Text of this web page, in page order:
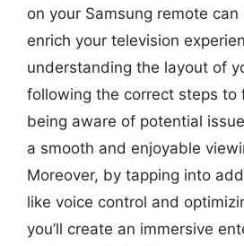
on your Samsung remote
enrich your television
understanding the layout of
following the correct steps to
being aware of potential
a smooth and enjoyable
Moreover, by tapping into
like voice control and
you’ll create an immersive